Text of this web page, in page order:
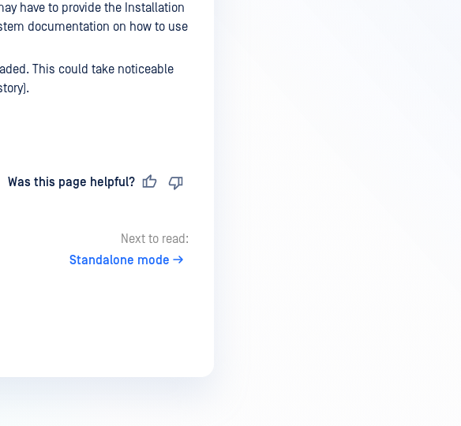
have to provide the Installation
documentation on how to use
This could take noticeable
Was this page helpful?
Next to read:
Standalone mode